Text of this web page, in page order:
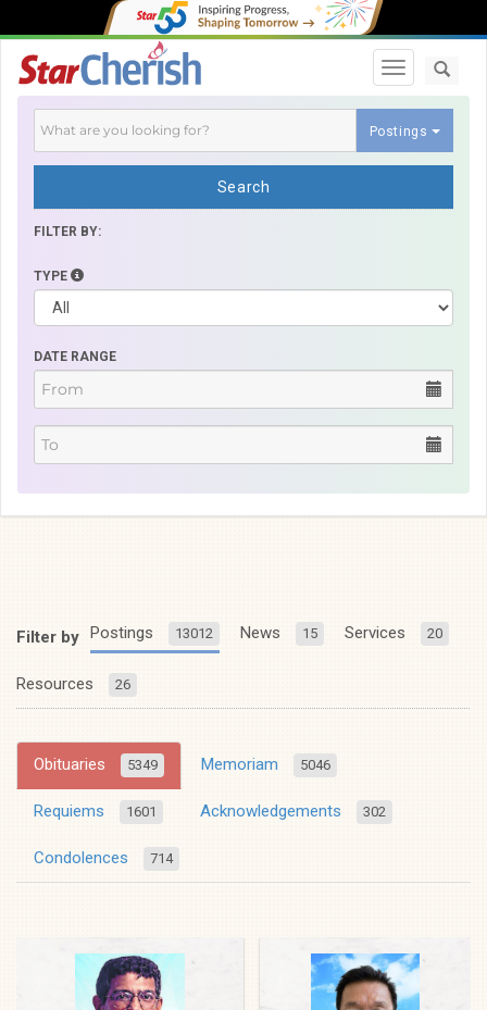
Toggle
Postings
Search
FILTER BY:
TYPE
DATE RANGE
Filter by Postings 13012 News 15 Services 20
Resources 26
Obituaries 5349 Memoriam 5046
Requiems 1601 Acknowledgements 302
Condolences 714